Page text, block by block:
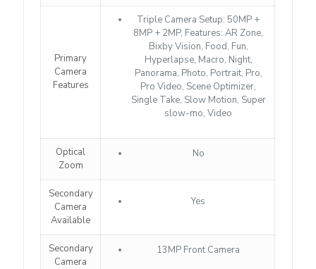
Primary
Camera
Features
Triple Camera Setup: 50MP +
8MP + 2MP, Features: AR Zone,
Bixby Vision, Food, Fun,
Hyperlapse, Macro, Night,
Panorama, Photo, Portrait, Pro,
Pro Video, Scene Optimizer,
Single Take, Slow Motion, Super
slow-mo, Video
Optical
Zoom
No
Secondary
Camera
Available
Yes
Secondary
Camera
13MP Front Camera